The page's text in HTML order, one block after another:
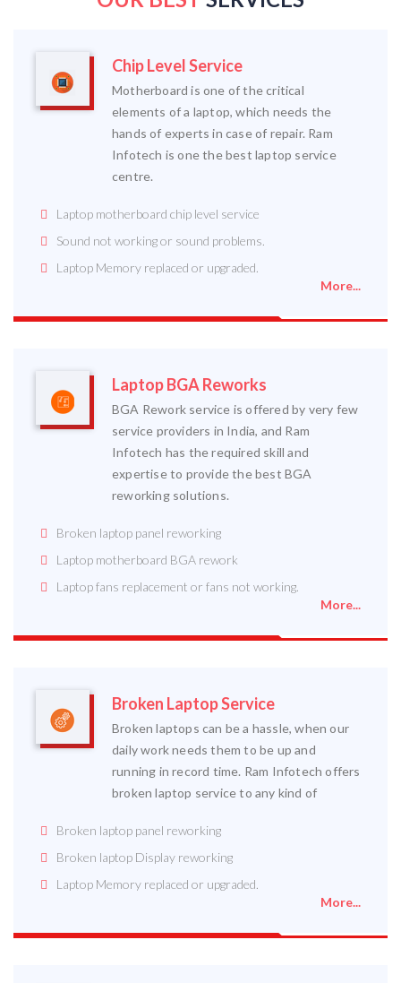
Chip Level Service
Motherboard is one of the critical
elements of a laptop, which needs the
hands of experts in case of repair. Ram
Infotech is one the best laptop service
centre.
Laptop motherboard chip level service
Sound not working or sound problems.
Laptop Memory replaced or upgraded.
More...
Laptop BGA Reworks
BGA Rework service is offered by very few
service providers in India, and Ram
Infotech has the required skill and
expertise to provide the best BGA
reworking solutions.
Broken laptop panel reworking
Laptop motherboard BGA rework
Laptop fans replacement or fans not working.
More...
Broken Laptop Service
Broken laptops can be a hassle, when our
daily work needs them to be up and
running in record time. Ram Infotech offers
broken laptop service to any kind of
Broken laptop panel reworking
Broken laptop Display reworking
Laptop Memory replaced or upgraded.
More...